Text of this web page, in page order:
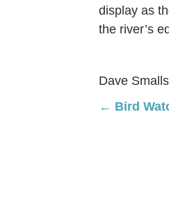
display as
the river’s
Dave
Posts
← Bird